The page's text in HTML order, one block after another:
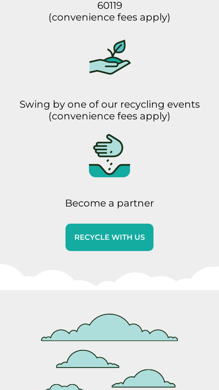
60119
(convenience fees apply)
Swing by one of our recycling events
(convenience fees apply)
Become a partner
RECYCLE WITH US